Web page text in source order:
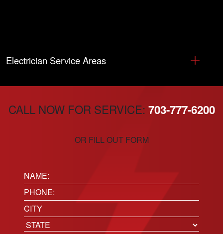
Electrician Service Areas
CALL NOW FOR SERVICE: 703-777-6200
OR FILL OUT FORM
Name:
(Required)
Phone(Required)
Location
City